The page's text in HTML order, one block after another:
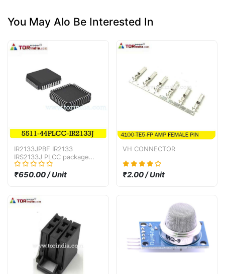
You May Alo Be Interested In
IR2133JPBF IR2133
IRS2133J PLCC package
bridge driver IC
₹650.00 / Unit
VH CONNECTOR
₹2.00 / Unit